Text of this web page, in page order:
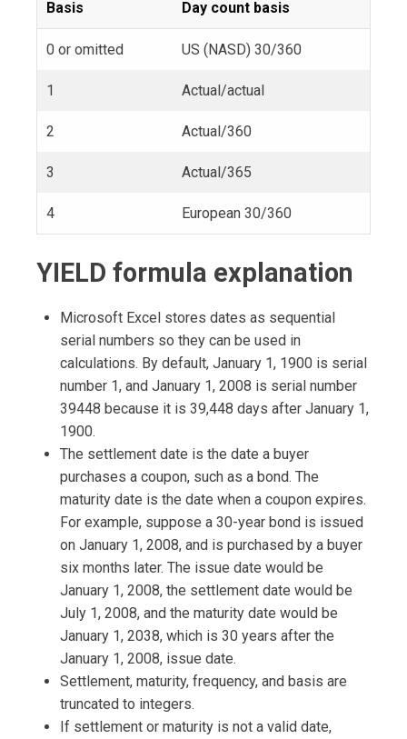
Basis Day count basis
0 or omitted US (NASD) 30/360
1 Actual/actual
2 Actual/360
3 Actual/365
4 European 30/360
YIELD formula explanation
Microsoft Excel stores dates as sequential
serial numbers so they can be used in
calculations. By default, January 1, 1900 is serial
number 1, and January 1, 2008 is serial number
39448 because it is 39,448 days after January 1,
1900.
The settlement date is the date a buyer
purchases a coupon, such as a bond. The
maturity date is the date when a coupon expires.
For example, suppose a 30-year bond is issued
on January 1, 2008, and is purchased by a buyer
six months later. The issue date would be
January 1, 2008, the settlement date would be
July 1, 2008, and the maturity date would be
January 1, 2038, which is 30 years after the
January 1, 2008, issue date.
Settlement, maturity, frequency, and basis are
truncated to integers.
If settlement or maturity is not a valid date,